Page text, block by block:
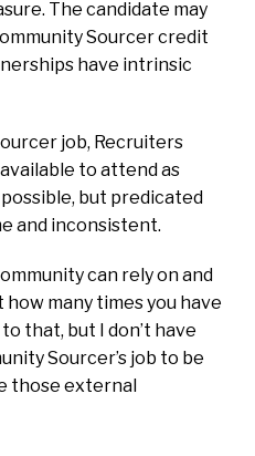
The candidate may
Sourcer credit
have intrinsic
job, Recruiters
to attend as
but predicated
and inconsistent.
can rely on and
many times you have
to that, but I don’t have
Sourcer’s job to be
those external